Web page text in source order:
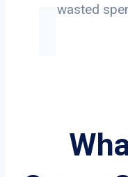
on wasted